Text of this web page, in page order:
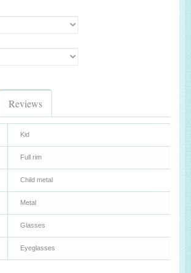
Reviews
Kid
Full rim
Child metal
Metal
Glasses
Eyeglasses